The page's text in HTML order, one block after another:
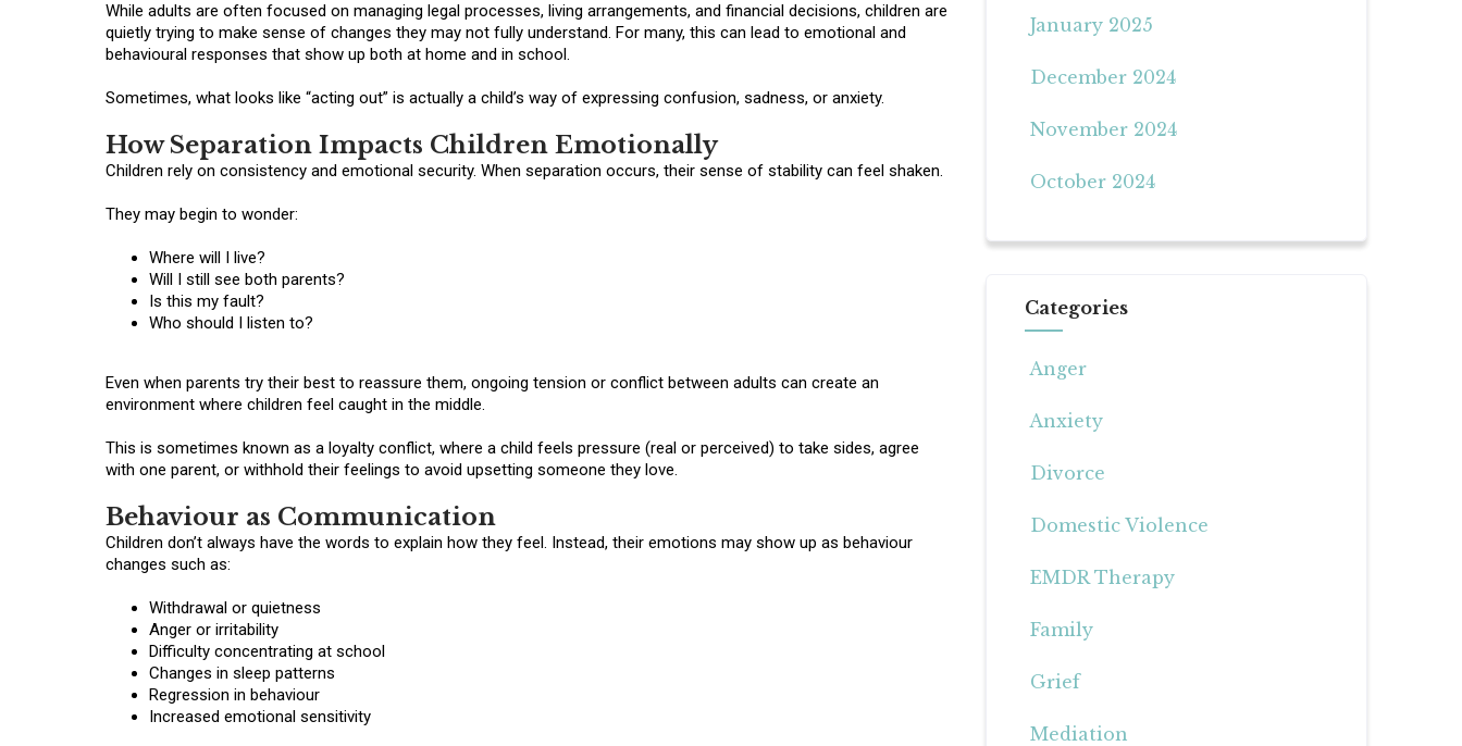
While adults are often focused on managing legal processes, living arrangements, and financial decisions, children are
quietly trying to make sense of changes they may not fully understand. For many, this can lead to emotional and
behavioural responses that show up both at home and in school.
Sometimes, what looks like “acting out” is actually a child’s way of expressing confusion, sadness, or anxiety.
How Separation Impacts Children Emotionally
Children rely on consistency and emotional security. When separation occurs, their sense of stability can feel shaken.
They may begin to wonder:
Where will I live?
Will I still see both parents?
Is this my fault?
Who should I listen to?
Even when parents try their best to reassure them, ongoing tension or conflict between adults can create an
environment where children feel caught in the middle.
This is sometimes known as a loyalty conflict, where a child feels pressure (real or perceived) to take sides, agree
with one parent, or withhold their feelings to avoid upsetting someone they love.
Behaviour as Communication
Children don’t always have the words to explain how they feel. Instead, their emotions may show up as behaviour
changes such as:
Withdrawal or quietness
Anger or irritability
Difficulty concentrating at school
Changes in sleep patterns
Regression in behaviour
Increased emotional sensitivity
January 2025
December 2024
November 2024
October 2024
Categories
Anger
Anxiety
Divorce
Domestic Violence
EMDR Therapy
Family
Grief
Mediation